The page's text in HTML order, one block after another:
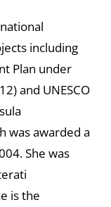
including
Plan under
and UNESCO
was awarded a
She was
is the